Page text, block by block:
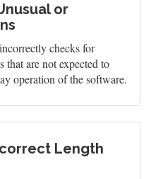
or
checks for
that are not expected to
operation of the software.
Length